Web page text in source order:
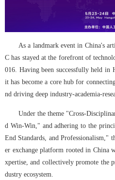
As a landmark event in China's
C has stayed at the forefront of
016. Having been successfully held in
it has become a core hub for
nd driving deep industry-academia-
Under the theme "Cross-
d Win-Win," and adhering to the
End Standards, and Professionalism,"
er exchange platform rooted in China
xpertise, and collectively promote the
dustry ecosystem.